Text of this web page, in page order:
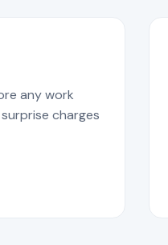
any work
charges